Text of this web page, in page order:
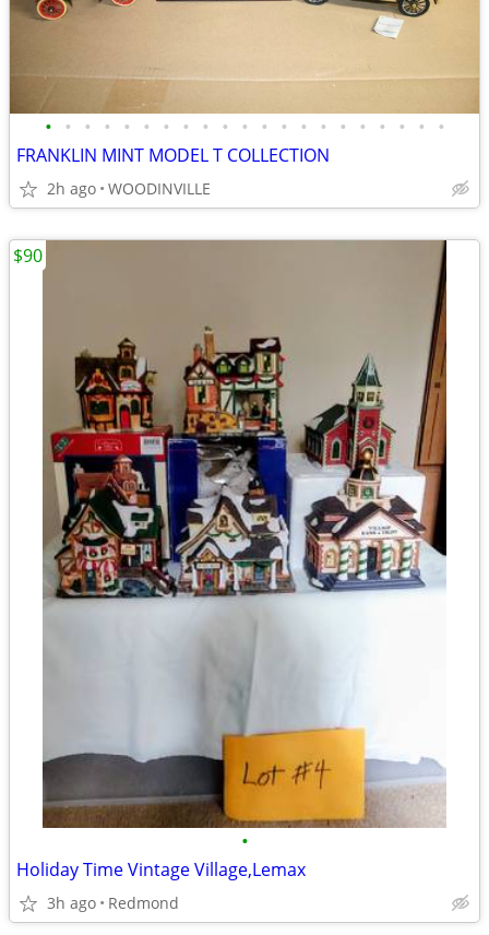
• • • • • • • • • • • • • • • • • • • • •
FRANKLIN MINT MODEL T COLLECTION
2h ago WOODINVILLE
•
Holiday Time Vintage Village,Lemax
3h ago Redmond
$90